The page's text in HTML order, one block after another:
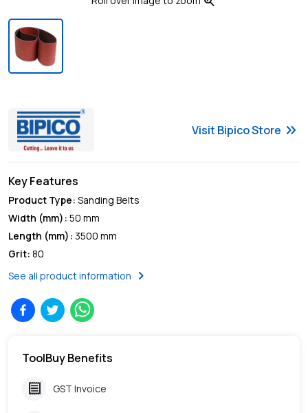
Visit BipicoStore keyboard_double_arrow_right
Key Features
Product Type: Sanding Belts
Width (mm) : 50 mm
Length (mm) : 3500 mm
Grit: 80
See all product information
chevron_right
ToolBuy Benefits
receipt GST Invoice